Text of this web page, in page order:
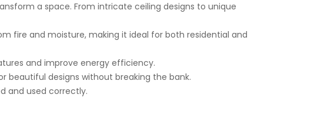
a space. From intricate ceiling designs to unique
fire and moisture, making it ideal for both residential and
and improve energy efficiency.
beautiful designs without breaking the bank.
and used correctly.